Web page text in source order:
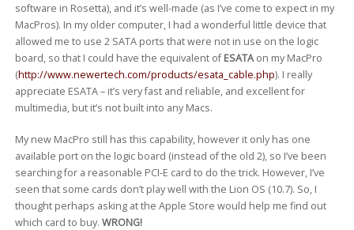
software in Rosetta), and it’s well-made (as I’ve come to expect in my
MacPros). In my older computer, I had a wonderful little device that
allowed me to use 2 SATA ports that were not in use on the logic
board, so that I could have the equivalent ofESATAon my MacPro
(http://www.newertech.com/products/esata_cable.php). I really
appreciate ESATA – it’s very fast and reliable, and excellent for
multimedia, but it’s not built into any Macs.
My new MacPro still has this capability, however it only has one
available port on the logic board (instead of the old 2), so I’ve been
searching for a reasonable PCI-E card to do the trick. However, I’ve
seen that some cards don’t play well with the Lion OS (10.7). So, I
thought perhaps asking at the Apple Store would help me find out
which card to buy. WRONG!